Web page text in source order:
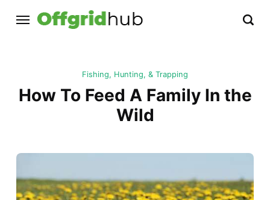
Fishing, Hunting, & Trapping
How To Feed A Family In the
Wild